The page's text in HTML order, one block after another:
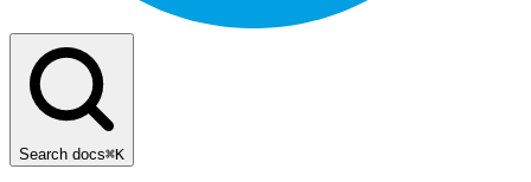
Search docs⌘K